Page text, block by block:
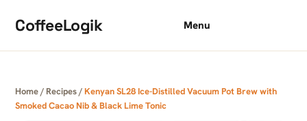
CoffeeLogik Menu
Home/ Recipes/Kenyan SL28 Ice-Distilled Vacuum Pot Brew with
Smoked Cacao Nib & Black Lime Tonic